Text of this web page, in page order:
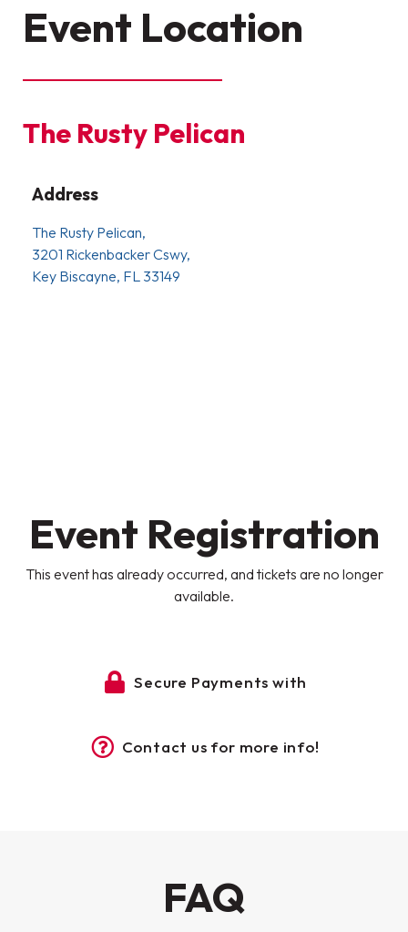
Event Location
The Rusty Pelican
Address
The Rusty Pelican,
3201 Rickenbacker Cswy,
Key Biscayne, FL 33149
Event Registration
This event has already occurred, and tickets are no longer
available.
Secure Payments with
Contact us for more info!
FAQ